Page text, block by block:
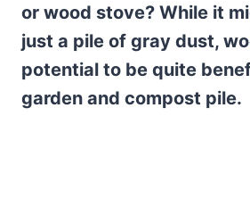
or wood stove? While it
just a pile of gray dust,
potential to be quite
garden and compost pile.